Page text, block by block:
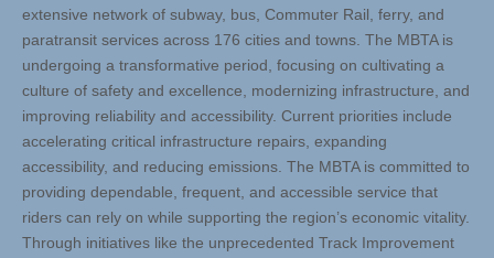
extensive network of subway, bus, Commuter Rail, ferry, and
paratransit services across 176 cities and towns. The MBTA is
undergoing a transformative period, focusing on cultivating a
culture of safety and excellence, modernizing infrastructure, and
improving reliability and accessibility. Current priorities include
accelerating critical infrastructure repairs, expanding
accessibility, and reducing emissions. The MBTA is committed to
providing dependable, frequent, and accessible service that
riders can rely on while supporting the region’s economic vitality.
Through initiatives like the unprecedented Track Improvement